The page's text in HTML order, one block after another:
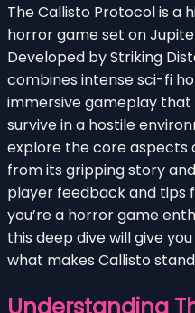
The Callisto Protocol is a
horror game set on
Developed by Striking
combines intense sci-fi
immersive gameplay
survive in a hostile
explore the core aspects
from its gripping story
player feedback and tips
you’re a horror game
this deep dive will give
what makes Callisto
Understanding